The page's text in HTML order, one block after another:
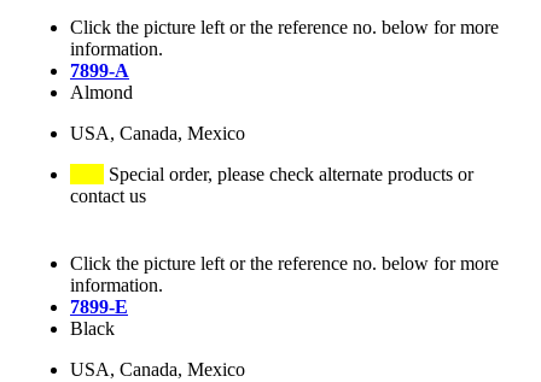
Click the picture left or the reference no. below for more
information.
7899-A
Almond
USA, Canada, Mexico
Special order, please check alternate products or
contact us
Click the picture left or the reference no. below for more
information.
7899-E
Black
USA, Canada, Mexico